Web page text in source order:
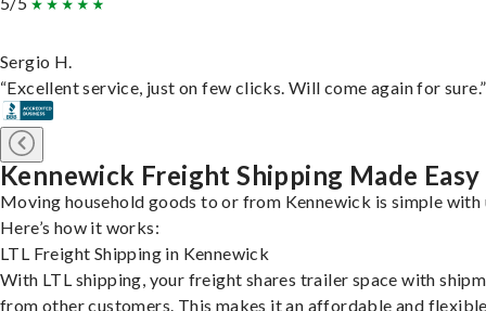
Sergio H.
“Excellent service, just on few clicks. Will come again for sure.”
Kennewick Freight Shipping Made Easy
Moving household goods to or from Kennewick is simple with
Here’s how it works:
LTL Freight Shipping in Kennewick
With LTL shipping, your freight shares trailer space with
from other customers. This makes it an affordable and